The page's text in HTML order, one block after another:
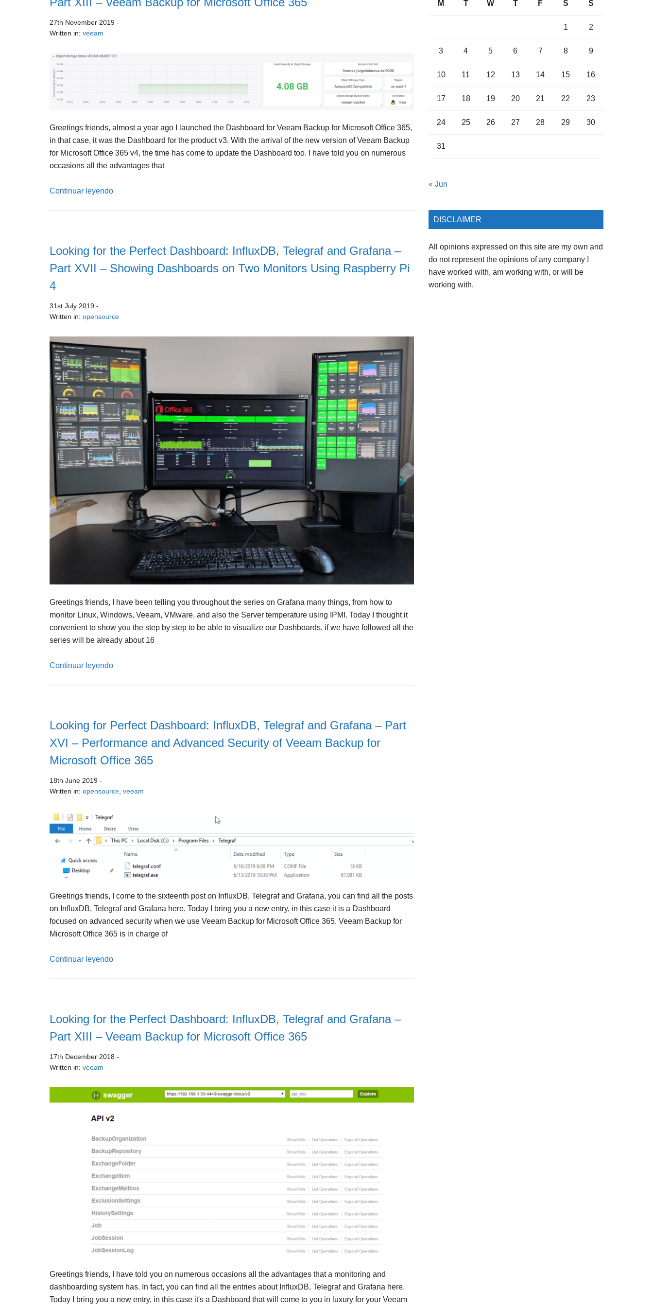
27th November 2019 -
Written in: veeam
Greetings friends, almost a year ago I launched the Dashboard for Veeam Backup for Microsoft Office 365,
in that case, it was the Dashboard for the product v3. With the arrival of the new version of Veeam Backup
for Microsoft Office 365 v4, the time has come to update the Dashboard too. I have told you on numerous
occasions all the advantages that
Continuar leyendo
Looking for the Perfect Dashboard: InfluxDB, Telegraf and Grafana –
Part XVII – Showing Dashboards on Two Monitors Using Raspberry Pi
4
31st July 2019 -
Written in: opensource
Greetings friends, I have been telling you throughout the series on Grafana many things, from how to
monitor Linux, Windows, Veeam, VMware, and also the Server temperature using IPMI. Today I thought it
convenient to show you the step by step to be able to visualize our Dashboards, if we have followed all the
series will be already about 16
Continuar leyendo
Looking for Perfect Dashboard: InfluxDB, Telegraf and Grafana – Part
XVI – Performance and Advanced Security of Veeam Backup for
Microsoft Office 365
18th June 2019 -
Written in: opensource veeam
Greetings friends, I come to the sixteenth post on InfluxDB, Telegraf and Grafana, you can find all the posts
on InfluxDB, Telegraf and Grafana here. Today I bring you a new entry, in this case it is a Dashboard
focused on advanced security when we use Veeam Backup for Microsoft Office 365. Veeam Backup for
Microsoft Office 365 is in charge of
Continuar leyendo
Looking for the Perfect Dashboard: InfluxDB, Telegraf and Grafana –
Part XIII – Veeam Backup for Microsoft Office 365
17th December 2018 -
Written in: veeam
Greetings friends, I have told you on numerous occasions all the advantages that a monitoring and
dashboarding system has. In fact, you can find all the entries about InfluxDB, Telegraf and Grafana here.
Today I bring you a new entry, in this case it's a Dashboard that will come to you in luxury for your Veeam
M T W T F S S
1 2
3 4 5 6 7 8 9
10 11 12 13 14 15 16
17 18 19 20 21 22 23
24 25 26 27 28 29 30
31
« Jun
DISCLAIMER
All opinions expressed on this site are my own and
do not represent the opinions of any company I
have worked with, am working with, or will be
working with.